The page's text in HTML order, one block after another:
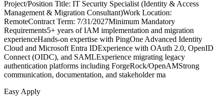
Project/Position Title: IT Security Specialist (Identity & Access
Management & Migration Consultant)Work Location:
RemoteContract Term: 7/31/2027Minimum Mandatory
Requirements5+ years of IAM implementation and migration
experienceHands-on expertise with PingOne Advanced Identity
Cloud and Microsoft Entra IDExperience with OAuth 2.0, OpenID
Connect (OIDC), and SAMLExperience migrating legacy
authentication platforms including ForgeRock/OpenAMStrong
communication, documentation, and stakeholder ma
Easy Apply